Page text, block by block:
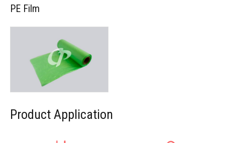
PE Film
Product Application